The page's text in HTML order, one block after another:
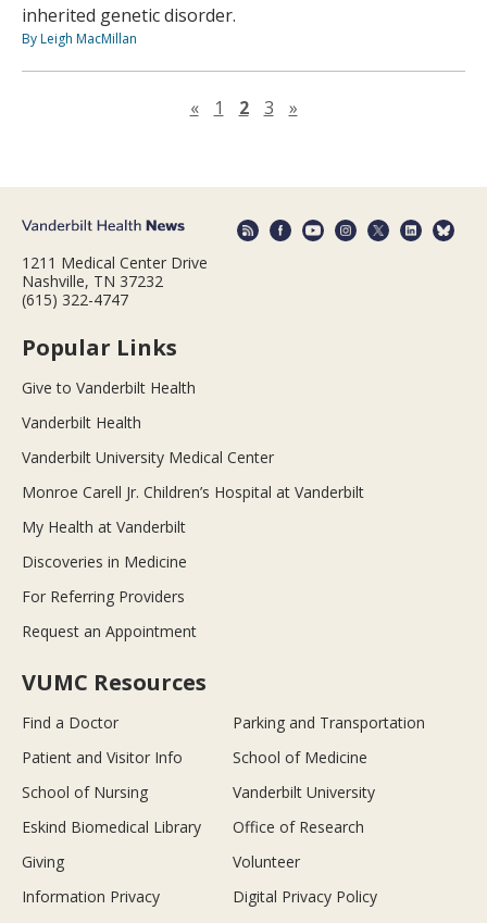
inherited genetic disorder.
By Leigh MacMillan
«Previous page
1 2 3 »Next page
1211 Medical Center Drive
Nashville, TN 37232
(615) 322-4747
Popular Links
Give to Vanderbilt Health
Vanderbilt Health
Vanderbilt University Medical Center
Monroe Carell Jr. Children’s Hospital at Vanderbilt
My Health at Vanderbilt
Discoveries in Medicine
For Referring Providers
Request an Appointment
VUMC Resources
Find a Doctor
Parking and Transportation
Patient and Visitor Info
School of Medicine
School of Nursing
Vanderbilt University
Eskind Biomedical Library
Office of Research
Giving
Volunteer
Information Privacy
Digital Privacy Policy